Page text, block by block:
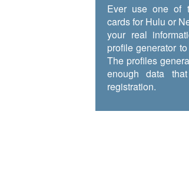
Ever use one of
cards for Hulu or
your real
profile generator
The profiles
enough data
registration.